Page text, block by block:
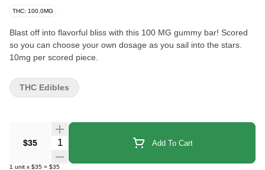
THC: 100.0MG
Blast off into flavorful bliss with this 100 MG gummy bar! Scored
so you can choose your own dosage as you sail into the stars.
10mg per scored piece.
$35 Quantity Selector Add To Cart
1 unit x $35 = $35
THC Edibles